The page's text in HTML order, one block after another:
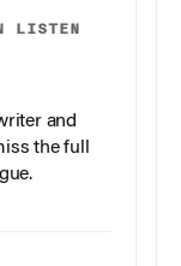
LISTEN
and
the full